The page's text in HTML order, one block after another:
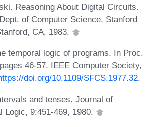
Reasoning About Digital Circuits.
of Computer Science, Stanford
CA, 1983.
temporal logic of programs. In Proc.
46-57. IEEE Computer Society,
doi.org/10.1109/SFCS.1977.32.
and tenses. Journal of
Logic, 9:451-469, 1980.